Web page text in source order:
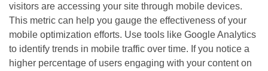
visitors are accessing your site through mobile devices.
This metric can help you gauge the effectiveness of your
mobile optimization efforts. Use tools like Google Analytics
to identify trends in mobile traffic over time. If you notice a
higher percentage of users engaging with your content on